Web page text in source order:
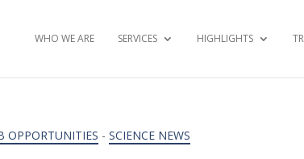
WHO WE ARE SERVICES HIGHLIGHTS
OPPORTUNITIES -SCIENCE NEWS